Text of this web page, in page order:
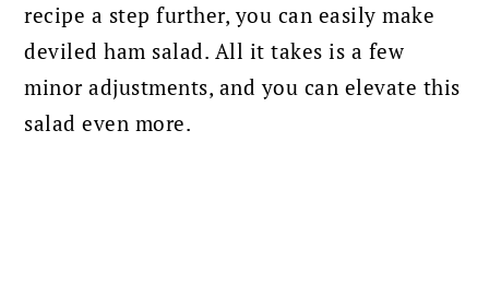
recipe a step further, you can easily make
deviled ham salad. All it takes is a few
minor adjustments, and you can elevate this
salad even more.